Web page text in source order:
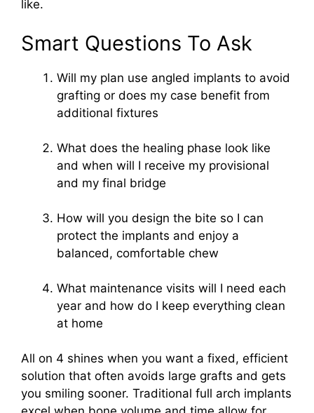
like.
Smart Questions To Ask
Will my plan use angled implants to avoid
grafting or does my case benefit from
additional fixtures
What does the healing phase look like
and when will I receive my provisional
and my final bridge
How will you design the bite so I can
protect the implants and enjoy a
balanced, comfortable chew
What maintenance visits will I need each
year and how do I keep everything clean
at home
All on 4 shines when you want a fixed, efficient
solution that often avoids large grafts and gets
you smiling sooner. Traditional full arch implants